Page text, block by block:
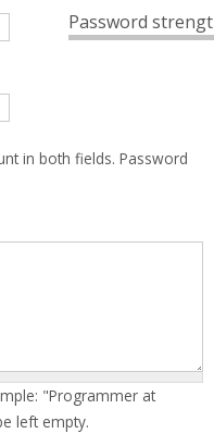
Password
in both fields. Password
"Programmer at
left empty.